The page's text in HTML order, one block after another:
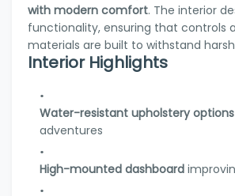
with modern comfort. The interior
functionality, ensuring that controls
materials are built to withstand
Interior Highlights
Water-resistant upholstery options
adventures
High-mounted dashboard